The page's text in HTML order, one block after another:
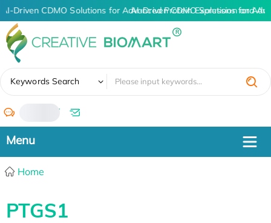
AI-Driven CDMO Solutions for Advanced Protein Expression and
AI-Driven CDMO Solutions for
Keywords Search
/
Home
PTGS1